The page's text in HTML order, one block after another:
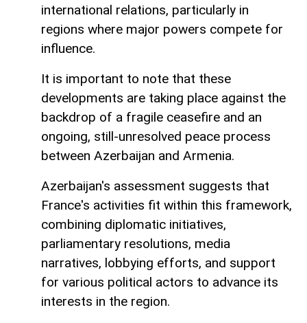
international relations, particularly in
regions where major powers compete for
influence.
It is important to note that these
developments are taking place against the
backdrop of a fragile ceasefire and an
ongoing, still-unresolved peace process
between Azerbaijan and Armenia.
Azerbaijan's assessment suggests that
France's activities fit within this framework,
combining diplomatic initiatives,
parliamentary resolutions, media
narratives, lobbying efforts, and support
for various political actors to advance its
interests in the region.